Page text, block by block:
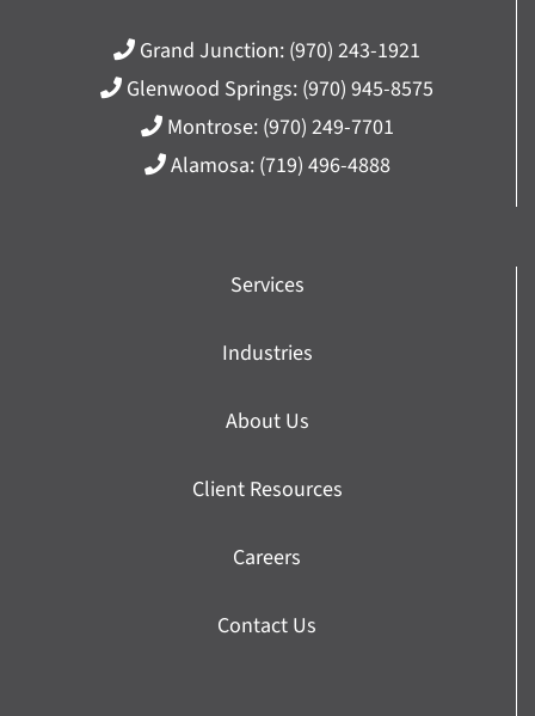
Grand Junction: (970) 243-1921
Glenwood Springs: (970) 945-8575
Montrose: (970) 249-7701
Alamosa: (719) 496-4888
Services
Industries
About Us
Client Resources
Careers
Contact Us